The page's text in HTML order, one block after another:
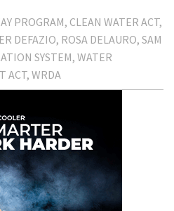
PROGRAM CLEAN WATER ACT
DEFAZIO ROSA DELAURO SAM
SYSTEM WATER
ACT WRDA